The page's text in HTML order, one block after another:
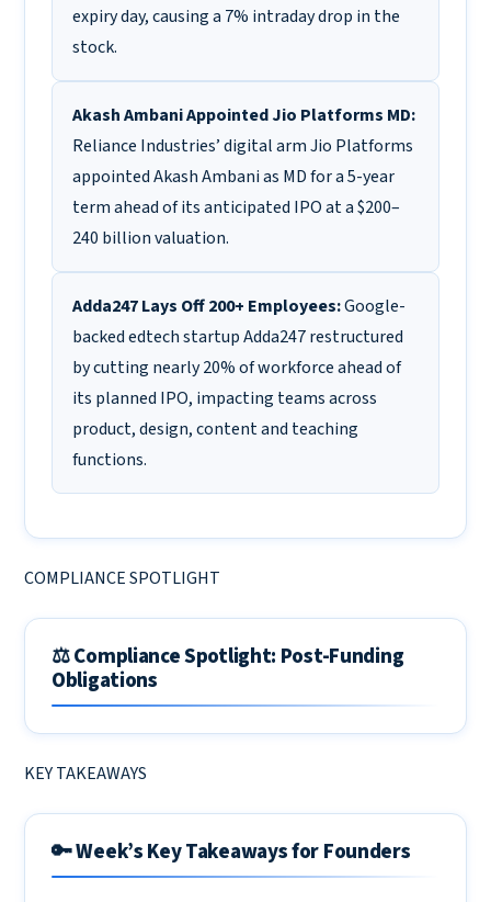
expiry day, causing a 7% intraday drop in the
stock.
Akash Ambani Appointed Jio Platforms MD:
Reliance Industries’ digital arm Jio Platforms
appointed Akash Ambani as MD for a 5-year
term ahead of its anticipated IPO at a $200–
240 billion valuation.
Adda247 Lays Off 200+ Employees:Google-
backed edtech startup Adda247 restructured
by cutting nearly 20% of workforce ahead of
its planned IPO, impacting teams across
product, design, content and teaching
functions.
COMPLIANCE SPOTLIGHT
⚖️ Compliance Spotlight: Post-Funding
Obligations
KEY TAKEAWAYS
🔑 Week’s Key Takeaways for Founders